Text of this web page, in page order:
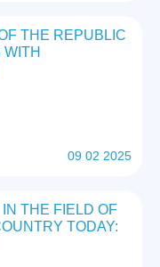
THE REPUBLIC
09 02 2025
THE FIELD OF
TODAY: